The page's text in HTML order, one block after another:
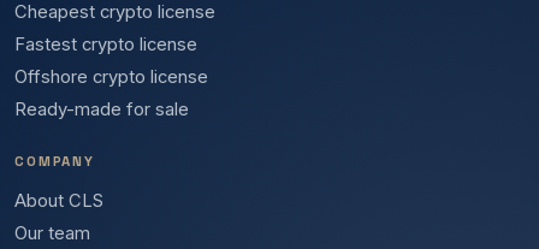
Cheapest crypto license
Fastest crypto license
Offshore crypto license
Ready-made for sale
COMPANY
About CLS
Our team